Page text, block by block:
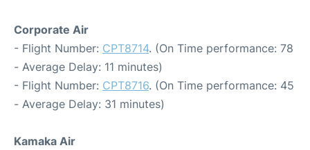
Corporate Air
- Flight Number: CPT8714. (On Time performance: 78
- Average Delay: 11 minutes)
- Flight Number: CPT8716. (On Time performance: 45
- Average Delay: 31 minutes)
Kamaka Air